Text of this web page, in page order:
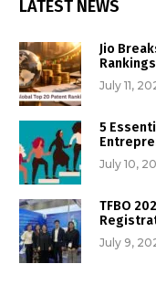
LATEST NEWS
Jio
July 11,
5
July 10,
TFBO
July 9,